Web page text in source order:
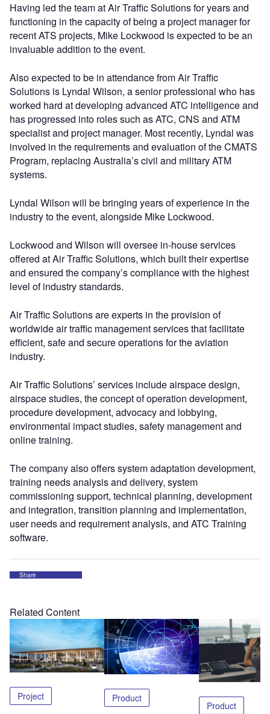
Having led the team at Air Traffic Solutions for years and
functioning in the capacity of being a project manager for
recent ATS projects, Mike Lockwood is expected to be an
invaluable addition to the event.
Also expected to be in attendance from Air Traffic
Solutions is Lyndal Wilson, a senior professional who has
worked hard at developing advanced ATC intelligence and
has progressed into roles such as ATC, CNS and ATM
specialist and project manager. Most recently, Lyndal was
involved in the requirements and evaluation of the CMATS
Program, replacing Australia’s civil and military ATM
systems.
Lyndal Wilson will be bringing years of experience in the
industry to the event, alongside Mike Lockwood.
Lockwood and Wilson will oversee in-house services
offered at Air Traffic Solutions, which built their expertise
and ensured the company’s compliance with the highest
level of industry standards.
Air Traffic Solutions are experts in the provision of
worldwide air traffic management services that facilitate
efficient, safe and secure operations for the aviation
industry.
Air Traffic Solutions’ services include airspace design,
airspace studies, the concept of operation development,
procedure development, advocacy and lobbying,
environmental impact studies, safety management and
online training.
The company also offers system adaptation development,
training needs analysis and delivery, system
commissioning support, technical planning, development
and integration, transition planning and implementation,
user needs and requirement analysis, and ATC Training
software.
Share
Related Content
Project Product
Product